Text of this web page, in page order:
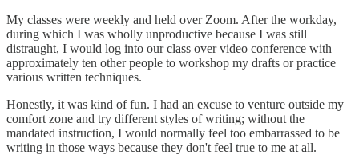
My classes were weekly and held over Zoom. After the workday,
during which I was wholly unproductive because I was still
distraught, I would log into our class over video conference with
approximately ten other people to workshop my drafts or practice
various written techniques.
Honestly, it was kind of fun. I had an excuse to venture outside my
comfort zone and try different styles of writing; without the
mandated instruction, I would normally feel too embarrassed to be
writing in those ways because they don't feel true to me at all.